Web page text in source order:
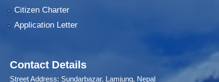
Citizen Charter
Application Letter
Contact Details
Street Address: Sundarbazar, Lamjung, Nepal